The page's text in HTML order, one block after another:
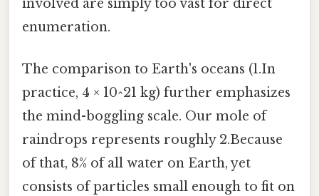
involved are simply too vast for direct
enumeration.
The comparison to Earth's oceans (1.In
practice, 4 × 10^21 kg) further emphasizes
the mind-boggling scale. Our mole of
raindrops represents roughly 2.Because
of that, 8% of all water on Earth, yet
consists of particles small enough to fit on